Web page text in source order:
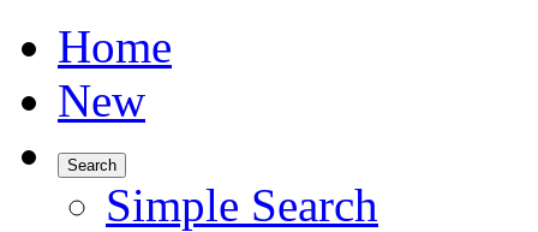
Home
New
Search
Simple Search